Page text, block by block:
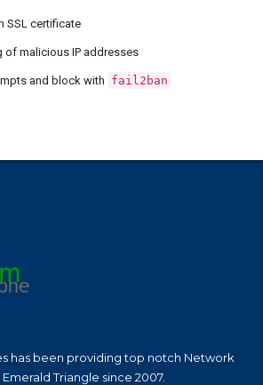
SSL certificate
malicious IP addresses
and block with fail2ban
has been providing top notch Network
Triangle since 2007.